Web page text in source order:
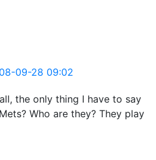
09-28 09:02
the only thing I have to say
Who are they? They play